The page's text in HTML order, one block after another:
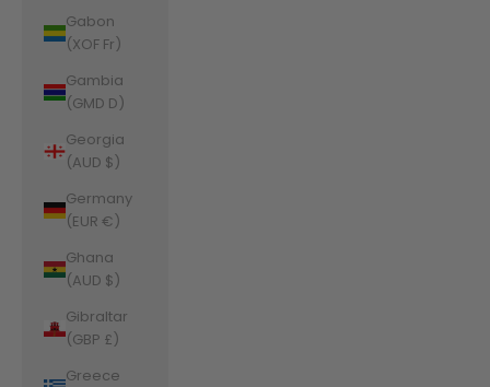
Gabon
(XOF Fr)
Gambia
(GMD D)
Georgia
(AUD $)
Germany
(EUR €)
Ghana
(AUD $)
Gibraltar
(GBP £)
Greece